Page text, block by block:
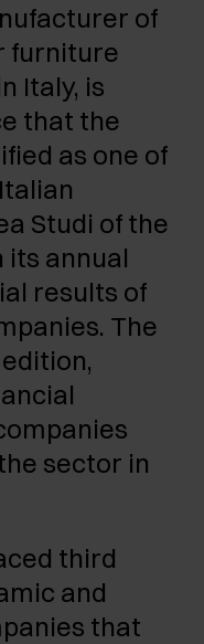
of
furniture
Italy, is
that the
as one of
Studi of the
its annual
results of
The
sector in
third
and
that